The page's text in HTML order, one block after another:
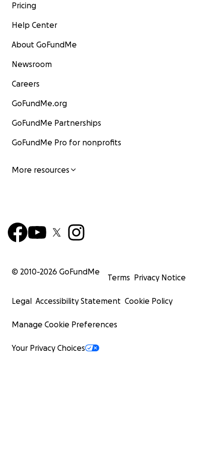
Pricing
Help Center
About GoFundMe
Newsroom
Careers
GoFundMe.org
GoFundMe Partnerships
GoFundMe Pro for nonprofits
More resources
© 2010-2026 GoFundMe
Terms Privacy Notice
Legal Accessibility Statement Cookie Policy
Manage Cookie Preferences
Your Privacy Choices